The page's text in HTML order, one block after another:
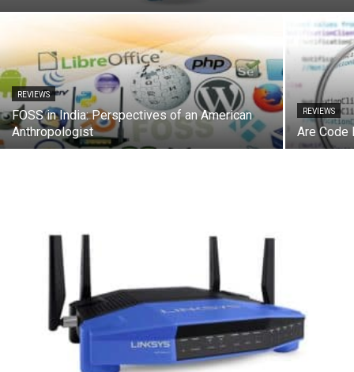
REVIEWS
FOSS in India: Perspectives of an American
Anthropologist
REVIEWS
Are Code